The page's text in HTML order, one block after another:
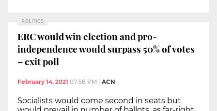
POLITICS
ERC would win election and pro-
independence would surpass 50% of votes
– exit poll
February 14, 2021 07:58 PM ACN
Socialists would come second in seats but